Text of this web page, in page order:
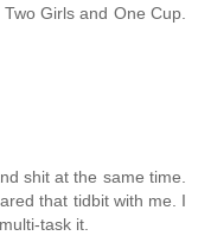
Girls and One Cup.
shit at the same time.
that tidbit with me. I
task it.